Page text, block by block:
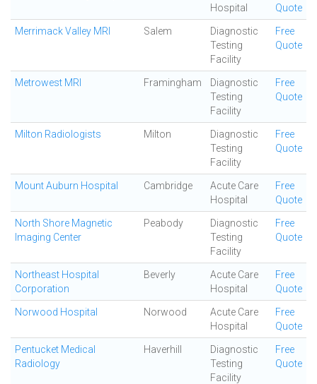
Hospital
Quote
Merrimack Valley MRI Salem
Diagnostic
Testing
Facility
Free
Quote
Metrowest MRI Framingham
Diagnostic
Testing
Facility
Free
Quote
Milton Radiologists Milton
Diagnostic
Testing
Facility
Free
Quote
Mount Auburn Hospital Cambridge
Acute Care
Hospital
Free
Quote
North Shore Magnetic
Imaging Center
Peabody
Diagnostic
Testing
Facility
Free
Quote
Northeast Hospital
Corporation
Beverly
Acute Care
Hospital
Free
Quote
Norwood Hospital Norwood
Acute Care
Hospital
Free
Quote
Pentucket Medical
Radiology
Haverhill
Diagnostic
Testing
Facility
Free
Quote